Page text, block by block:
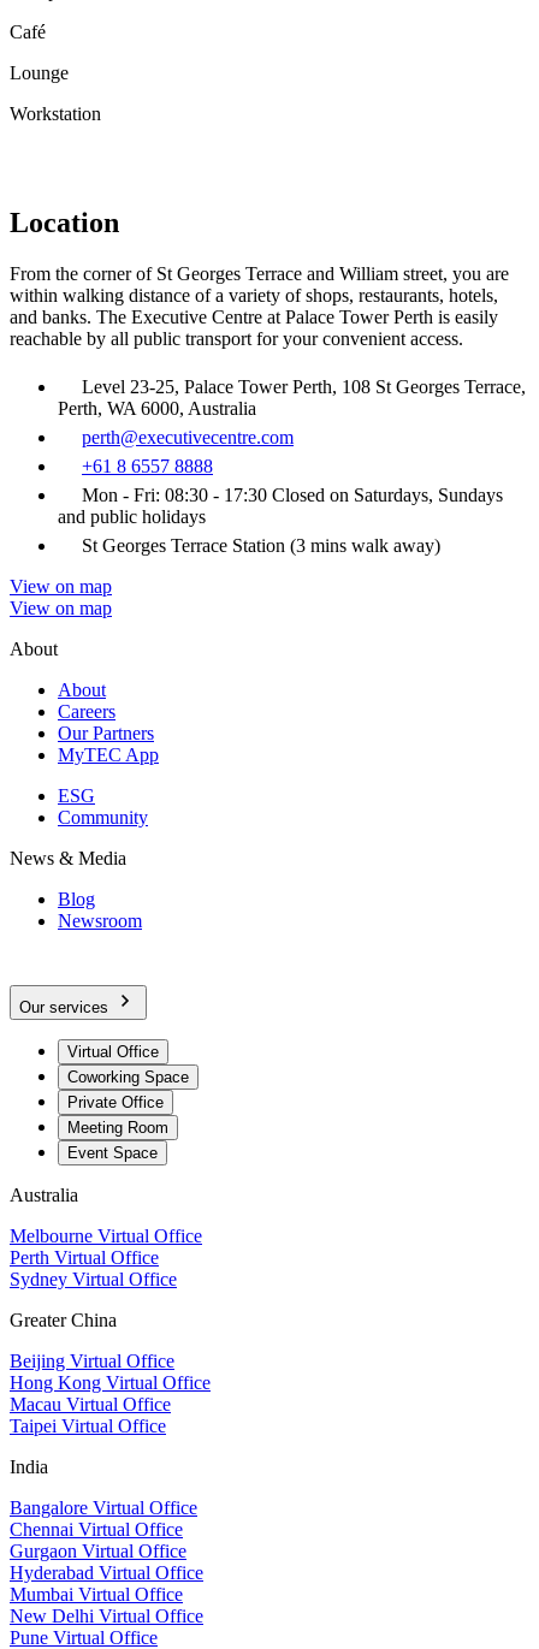
Café
Lounge
Workstation
Location
From the corner of St Georges Terrace and William street, you are
within walking distance of a variety of shops, restaurants, hotels,
and banks. The Executive Centre at Palace Tower Perth is easily
reachable by all public transport for your convenient access.
Level 23-25, Palace Tower Perth, 108 St Georges Terrace,
Perth, WA 6000, Australia
perth@executivecentre.com
+61 8 6557 8888
Mon - Fri: 08:30 - 17:30 Closed on Saturdays, Sundays
and public holidays
St Georges Terrace Station (3 mins walk away)
View on map
View on map
About
About
Careers
Our Partners
MyTEC App
ESG
Community
News & Media
Blog
Newsroom
Our services
Virtual Office
Coworking Space
Private Office
Meeting Room
Event Space
Australia
Melbourne Virtual Office
Perth Virtual Office
Sydney Virtual Office
Greater China
Beijing Virtual Office
Hong Kong Virtual Office
Macau Virtual Office
Taipei Virtual Office
India
Bangalore Virtual Office
Chennai Virtual Office
Gurgaon Virtual Office
Hyderabad Virtual Office
Mumbai Virtual Office
New Delhi Virtual Office
Pune Virtual Office